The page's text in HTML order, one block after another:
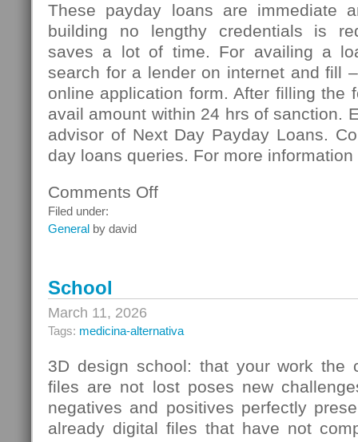
These payday loans are immediate
building no lengthy credentials is
saves a lot of time. For availing a
search for a lender on internet and fill
online application form. After filling the
avail amount within 24 hrs of sanction.
advisor of Next Day Payday Loans.
day loans queries. For more information
Comments Offon
Filed under:
General by david
School
March 11, 2026
Tags: medicina-alternativa
3D design school: that your work the
files are not lost poses new
negatives and positives perfectly
already digital files that have not